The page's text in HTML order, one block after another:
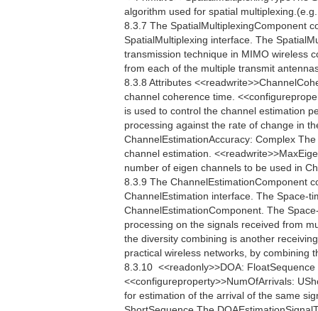
algorithm used for spatial
8.3.7 The SpatialMultiplexingComponent
SpatialMultiplexing interface. The
transmission technique in MIMO wireless
from each of the multiple transmit
8.3.8 Attributes
channel coherence time.
is used to control the channel estimation
processing against the rate of change in
ChannelEstimationAccuracy: Complex
channel estimation.
number of eigen channels to be used in
8.3.9 The ChannelEstimationComponent
ChannelEstimation interface. The Space-
ChannelEstimationComponent. The
processing on the signals received from
the diversity combining is another
practical wireless networks, by combining
8.3.10  <<readonly>>DOA:
<<configureproperty>>NumOfArrivals:
for estimation of the arrival of the same